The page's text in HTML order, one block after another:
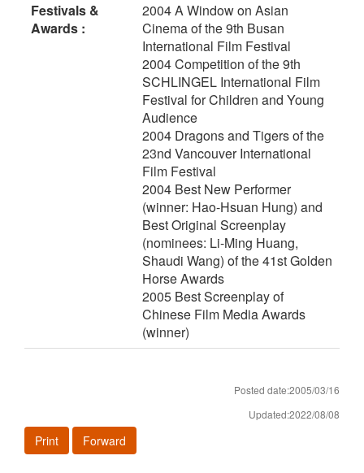
Festivals &
Awards :
2004 A Window on Asian
Cinema of the 9th Busan
International Film Festival
2004 Competition of the 9th
SCHLINGEL International Film
Festival for Children and Young
Audience
2004 Dragons and Tigers of the
23nd Vancouver International
Film Festival
2004 Best New Performer
(winner: Hao-Hsuan Hung) and
Best Original Screenplay
(nominees: Li-Ming Huang,
Shaudi Wang) of the 41st Golden
Horse Awards
2005 Best Screenplay of
Chinese Film Media Awards
(winner)
Posted date:2005/03/16
Updated:2022/08/08
Print Forward